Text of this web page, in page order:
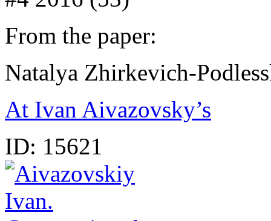
From the paper:
Natalya Zhirkevich-
At Ivan Aivazovsky’s
ID: 15621